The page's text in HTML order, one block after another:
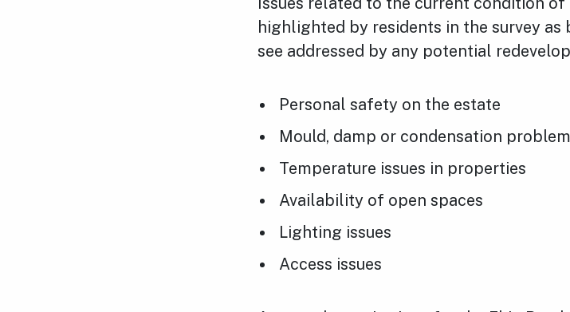
highlighted by residents in the survey
see addressed by any potential
Personal safety on the estate
Mould, damp or condensation
Temperature issues in properties
Availability of open spaces
Lighting issues
Access issues